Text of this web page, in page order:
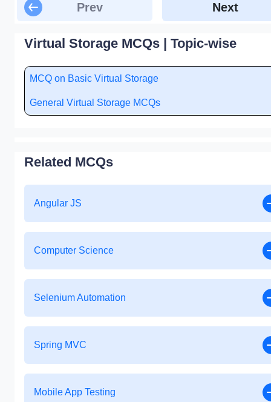
Prev Next
Virtual Storage MCQs | Topic-wise
MCQ on Basic Virtual Storage
General Virtual Storage MCQs
Related MCQs
Angular JS
Computer Science
Selenium Automation
Spring MVC
Mobile App Testing